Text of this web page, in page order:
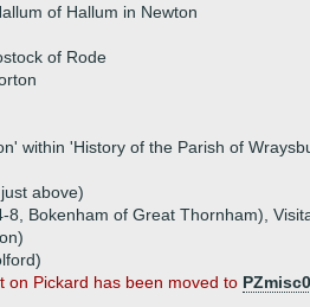
of Hallum in Newton
of Rode
within 'History of the Parish of
above)
Bokenham of Great Thornham),
on Pickard has been moved to